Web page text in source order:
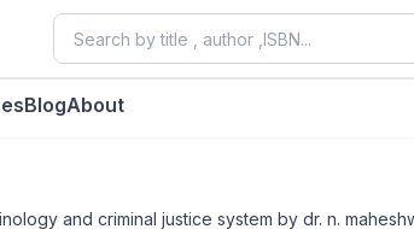
BlogAbout
and criminal justice system by dr. n.